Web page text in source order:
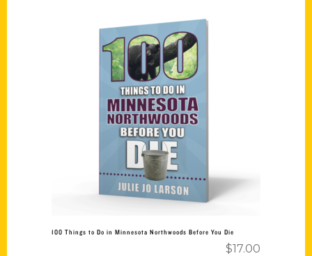
Add to cart
100 Things to Do in Minnesota Northwoods Before You Die
$17.00